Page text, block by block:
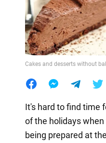
Cakes and desserts without
It's hard to find time
of the holidays
being prepared at